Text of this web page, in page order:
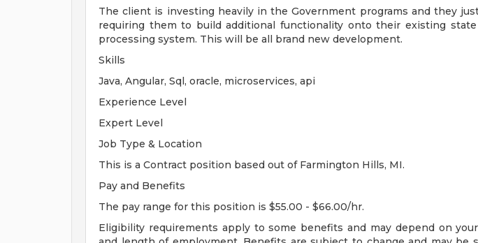
The client is investing heavily in the Government programs and they
requiring them to build additional functionality onto their existing
processing system. This will be all brand new development.
Skills
Java, Angular, Sql, oracle, microservices, api
Experience Level
Expert Level
Job Type & Location
This is a Contract position based out of Farmington Hills, MI.
Pay and Benefits
The pay range for this position is $55.00 - $66.00/hr.
Eligibility requirements apply to some benefits and may depend on